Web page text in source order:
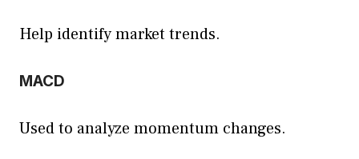
Help identify market trends.
MACD
Used to analyze momentum changes.